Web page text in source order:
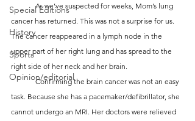
Special Editions
History
Sports
Opinion/editorial
	As we’ve suspected for weeks, Mom’s lung
cancer has returned. This was not a surprise for us.
The cancer reappeared in a lymph node in the
upper part of her right lung and has spread to the
right side of her neck and her brain.
	Confirming the brain cancer was not an easy
task. Because she has a pacemaker/defibrillator, she
cannot undergo an MRI. Her doctors were relieved